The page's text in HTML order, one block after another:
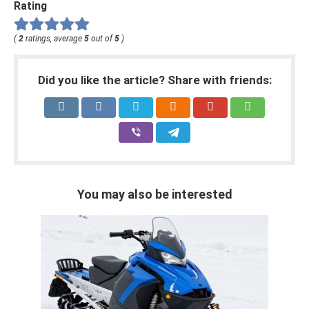
Rating
(2 ratings, average 5 out of5 )
Did you like the article? Share with friends:
You may also be interested